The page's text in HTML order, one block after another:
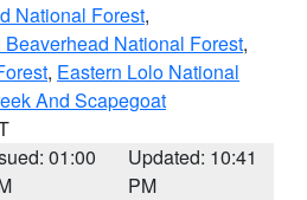
National Forest,
National Forest,
, Eastern Lolo National
And Scapegoat
01:00
Updated: 10:41
PM